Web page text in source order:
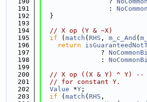
  191
                 :
  192
  }
  193
  194
// X op (Y & ~X)
  195
if ( match ( RHS , m_c_And (
  196
return
  197
               ?
  198
               :
  199
  200
// X op ((X & Y) ^ Y) --
  201
// for constant Y.
  202
Value *Y ;
  203
if ( match ( RHS ,